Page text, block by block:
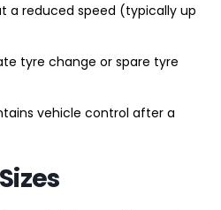
a reduced speed (typically up
tyre change or spare tyre
vehicle control after a